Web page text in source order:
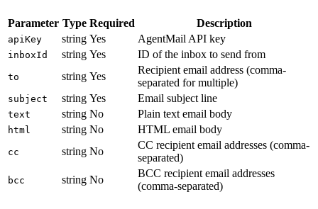
Parameter Type Required Description
apiKey string Yes AgentMail API key
inboxId string Yes ID of the inbox to send from
to string Yes
Recipient email address (comma-
separated for multiple)
subject string Yes Email subject line
text string No Plain text email body
html string No HTML email body
cc string No
CC recipient email addresses (comma-
separated)
bcc string No
BCC recipient email addresses
(comma-separated)